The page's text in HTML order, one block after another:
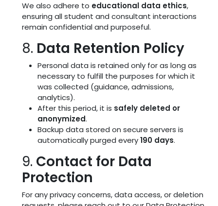
We also adhere to educational data ethics,
ensuring all student and consultant interactions
remain confidential and purposeful.
8. Data Retention Policy
Personal data is retained only for as long as
necessary to fulfill the purposes for which it
was collected (guidance, admissions,
analytics).
After this period, it is safely deleted or
anonymized.
Backup data stored on secure servers is
automatically purged every190 days.
9. Contact for Data
Protection
For any privacy concerns, data access, or deletion